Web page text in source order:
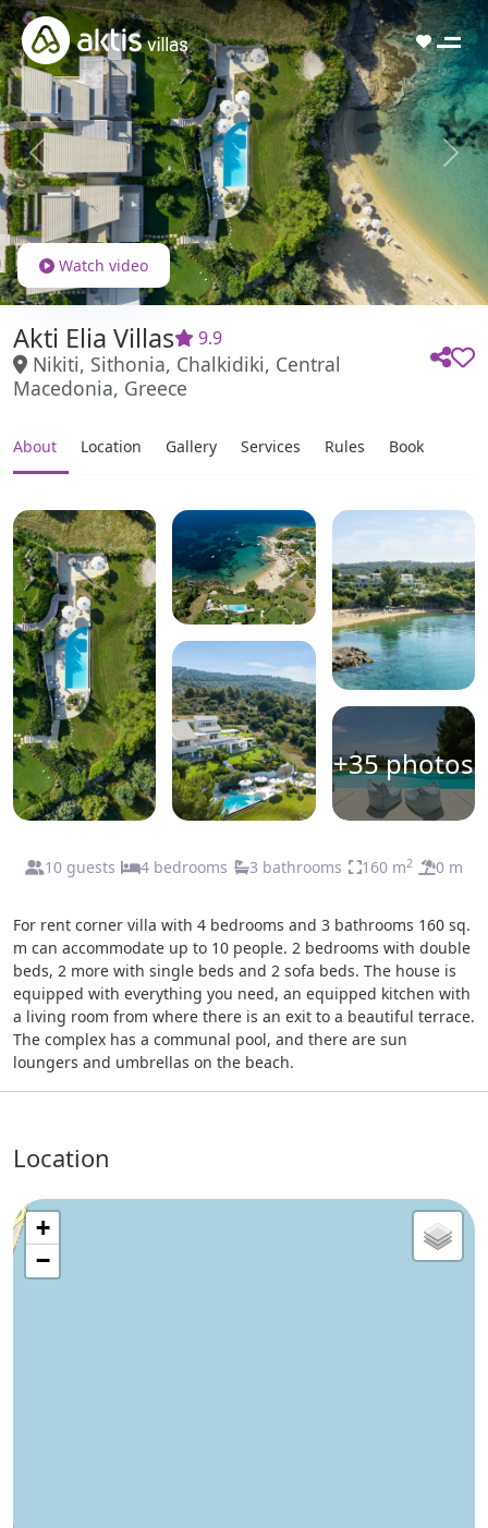
Previous Next
Watch video
Akti Elia Villas 9.9
Nikiti, Sithonia, Chalkidiki, Central
Macedonia, Greece
About Location Gallery Services Rules Book
+35 photos
10 guests 4 bedrooms 3 bathrooms 160 m2 0 m
For rent corner villa with 4 bedrooms and 3 bathrooms 160 sq.
m can accommodate up to 10 people. 2 bedrooms with double
beds, 2 more with single beds and 2 sofa beds. The house is
equipped with everything you need, an equipped kitchen with
a living room from where there is an exit to a beautiful terrace.
The complex has a communal pool, and there are sun
loungers and umbrellas on the beach.
Location
+
−